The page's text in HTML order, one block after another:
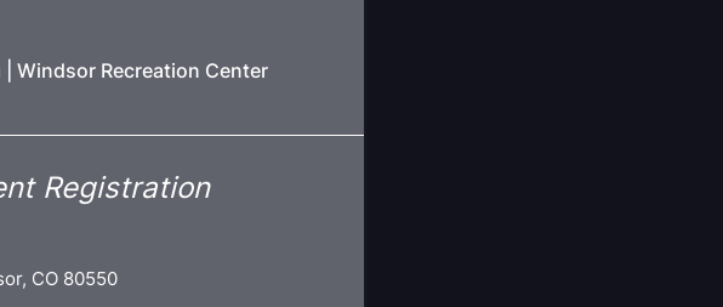
Windsor Recreation Center
Registration
CO 80550